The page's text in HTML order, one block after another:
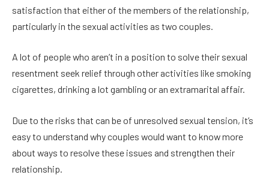
satisfaction that either of the members of the relationship,
particularly in the sexual activities as two couples.
A lot of people who aren’t in a position to solve their sexual
resentment seek relief through other activities like smoking
cigarettes, drinking a lot gambling or an extramarital affair.
Due to the risks that can be of unresolved sexual tension, it’s
easy to understand why couples would want to know more
about ways to resolve these issues and strengthen their
relationship.